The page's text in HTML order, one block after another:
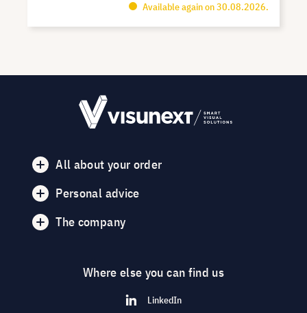
Available again on 30.08.2026.
All about your order
Personal advice
The company
Where else you can find us
LinkedIn